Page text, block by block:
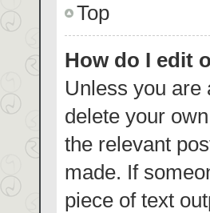
Top
How do I edit
Unless you are
delete your
the relevant
made. If
piece of text